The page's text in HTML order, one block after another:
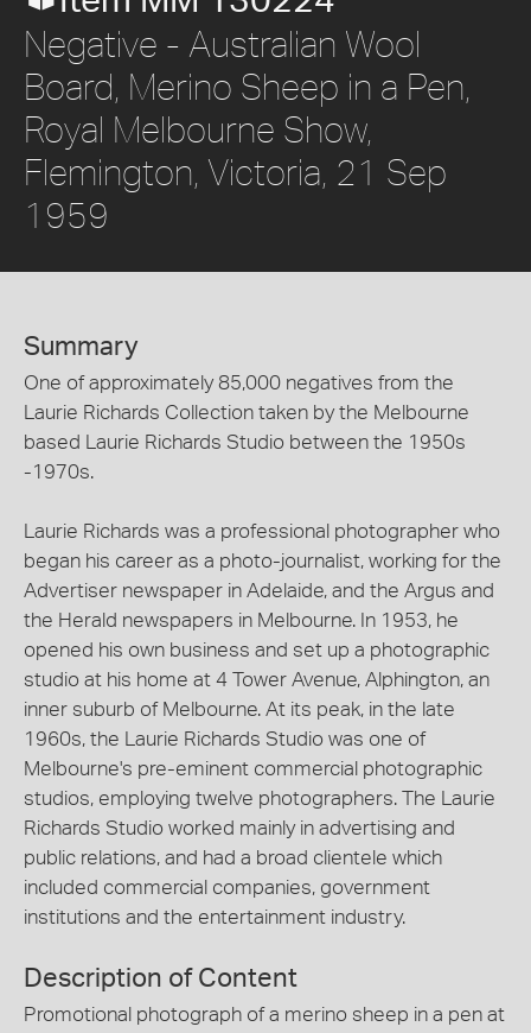
Negative - Australian Wool
Board, Merino Sheep in a Pen,
Royal Melbourne Show,
Flemington, Victoria, 21 Sep
1959
Summary
One of approximately 85,000 negatives from the
Laurie Richards Collection taken by the Melbourne
based Laurie Richards Studio between the 1950s
-1970s.
Laurie Richards was a professional photographer who
began his career as a photo-journalist, working for the
Advertiser newspaper in Adelaide, and the Argus and
the Herald newspapers in Melbourne. In 1953, he
opened his own business and set up a photographic
studio at his home at 4 Tower Avenue, Alphington, an
inner suburb of Melbourne. At its peak, in the late
1960s, the Laurie Richards Studio was one of
Melbourne's pre-eminent commercial photographic
studios, employing twelve photographers. The Laurie
Richards Studio worked mainly in advertising and
public relations, and had a broad clientele which
included commercial companies, government
institutions and the entertainment industry.
Description of Content
Promotional photograph of a merino sheep in a pen at